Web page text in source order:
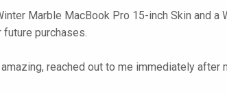
Marble MacBook Pro 15-inch Skin and
future purchases.
reached out to me immediately